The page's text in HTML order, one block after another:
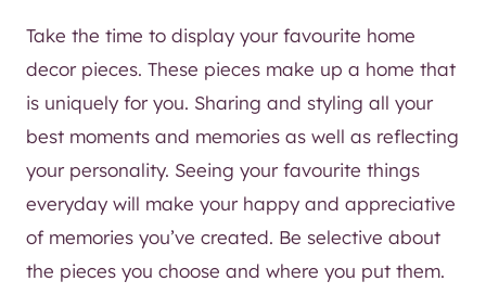
Take the time to display your favourite home
decor pieces. These pieces make up a home that
is uniquely for you. Sharing and styling all your
best moments and memories as well as reflecting
your personality. Seeing your favourite things
everyday will make your happy and appreciative
of memories you’ve created. Be selective about
the pieces you choose and where you put them.